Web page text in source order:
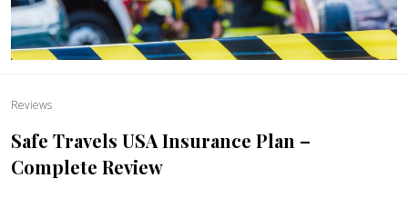
Reviews
Safe Travels USA Insurance Plan –
Complete Review